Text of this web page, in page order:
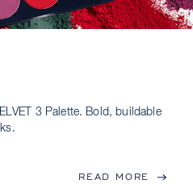
3 Palette. Bold, buildable
READ MORE